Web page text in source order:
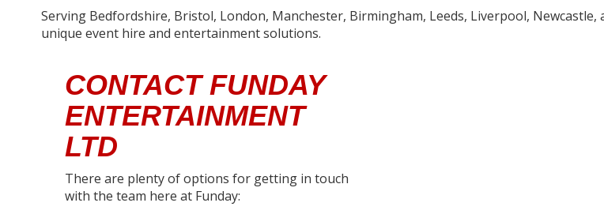
Serving Bedfordshire, Bristol, London, Manchester, Birmingham, Leeds, Liverpool,
unique event hire and entertainment solutions.
CONTACT FUNDAY
ENTERTAINMENT
LTD
There are plenty of options for getting in touch
with the team here at Funday: